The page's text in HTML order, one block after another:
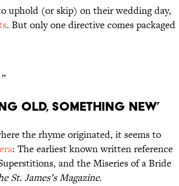
uphold (or skip) on their wedding day,
. But only one directive comes packaged
Old, Something New’
the rhyme originated, it seems to
: The earliest known written reference
and the Miseries of a Bride
St. James’s Magazine.